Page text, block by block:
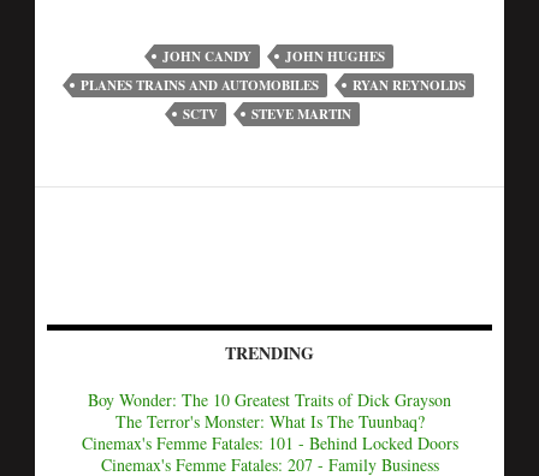
JOHN CANDY
JOHN HUGHES
PLANES TRAINS AND AUTOMOBILES
RYAN REYNOLDS
SCTV
STEVE MARTIN
TRENDING
Boy Wonder: The 10 Greatest Traits of Dick Grayson
The Terror's Monster: What Is The Tuunbaq?
Cinemax's Femme Fatales: 101 - Behind Locked Doors
Cinemax's Femme Fatales: 207 - Family Business